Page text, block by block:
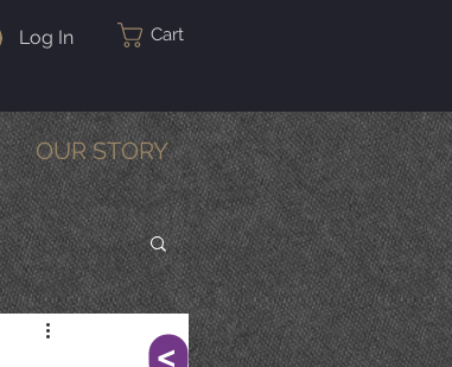
Log In Cart
OUR STORY
^